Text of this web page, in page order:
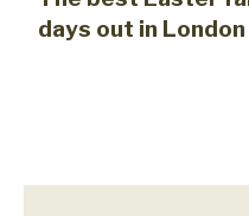
days out in